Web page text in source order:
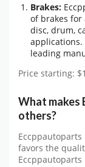
Brakes:
of brakes for
disc, drum,
leading
Price starting:
What
others?
favors the